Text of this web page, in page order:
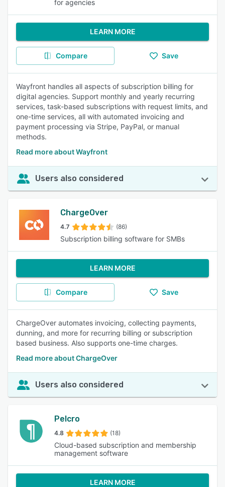
for agencies
LEARN MORE
Compare Save
Wayfront handles all aspects of subscription billing for
digital agencies. Support monthly and yearly recurring
services, task-based subscriptions with request limits, and
one-time services, all with automated invoicing and
payment processing via Stripe, PayPal, or manual
methods.
Read more about Wayfront
Users also considered
ChargeOver
4.7 (86)
Subscription billing software for SMBs
LEARN MORE
Compare Save
ChargeOver automates invoicing, collecting payments,
dunning, and more for recurring billing or subscription
based business. Also supports one-time charges.
Read more about ChargeOver
Users also considered
Pelcro
4.8 (18)
Cloud-based subscription and membership
management software
LEARN MORE